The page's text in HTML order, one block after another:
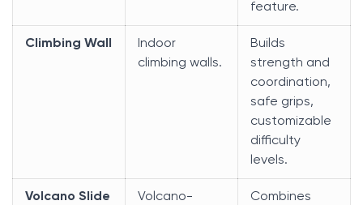
feature.
Climbing Wall
Indoor
climbing walls.
Builds
strength and
coordination,
safe grips,
customizable
difficulty
levels.
Volcano Slide
Volcano-
Combines